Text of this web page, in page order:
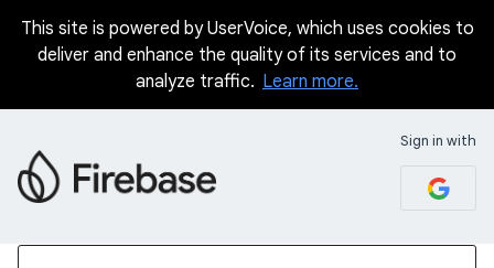
This site is powered by UserVoice, which uses cookies to
deliver and enhance the quality of its services and to
analyze traffic. Learn more.
Sign in with